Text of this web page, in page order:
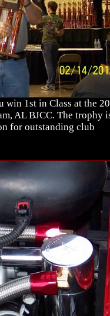
win 1st in Class at the
AL BJCC. The trophy
for outstanding club